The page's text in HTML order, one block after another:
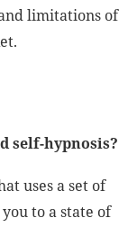
limitations of
self-hypnosis?
uses a set of
to a state of